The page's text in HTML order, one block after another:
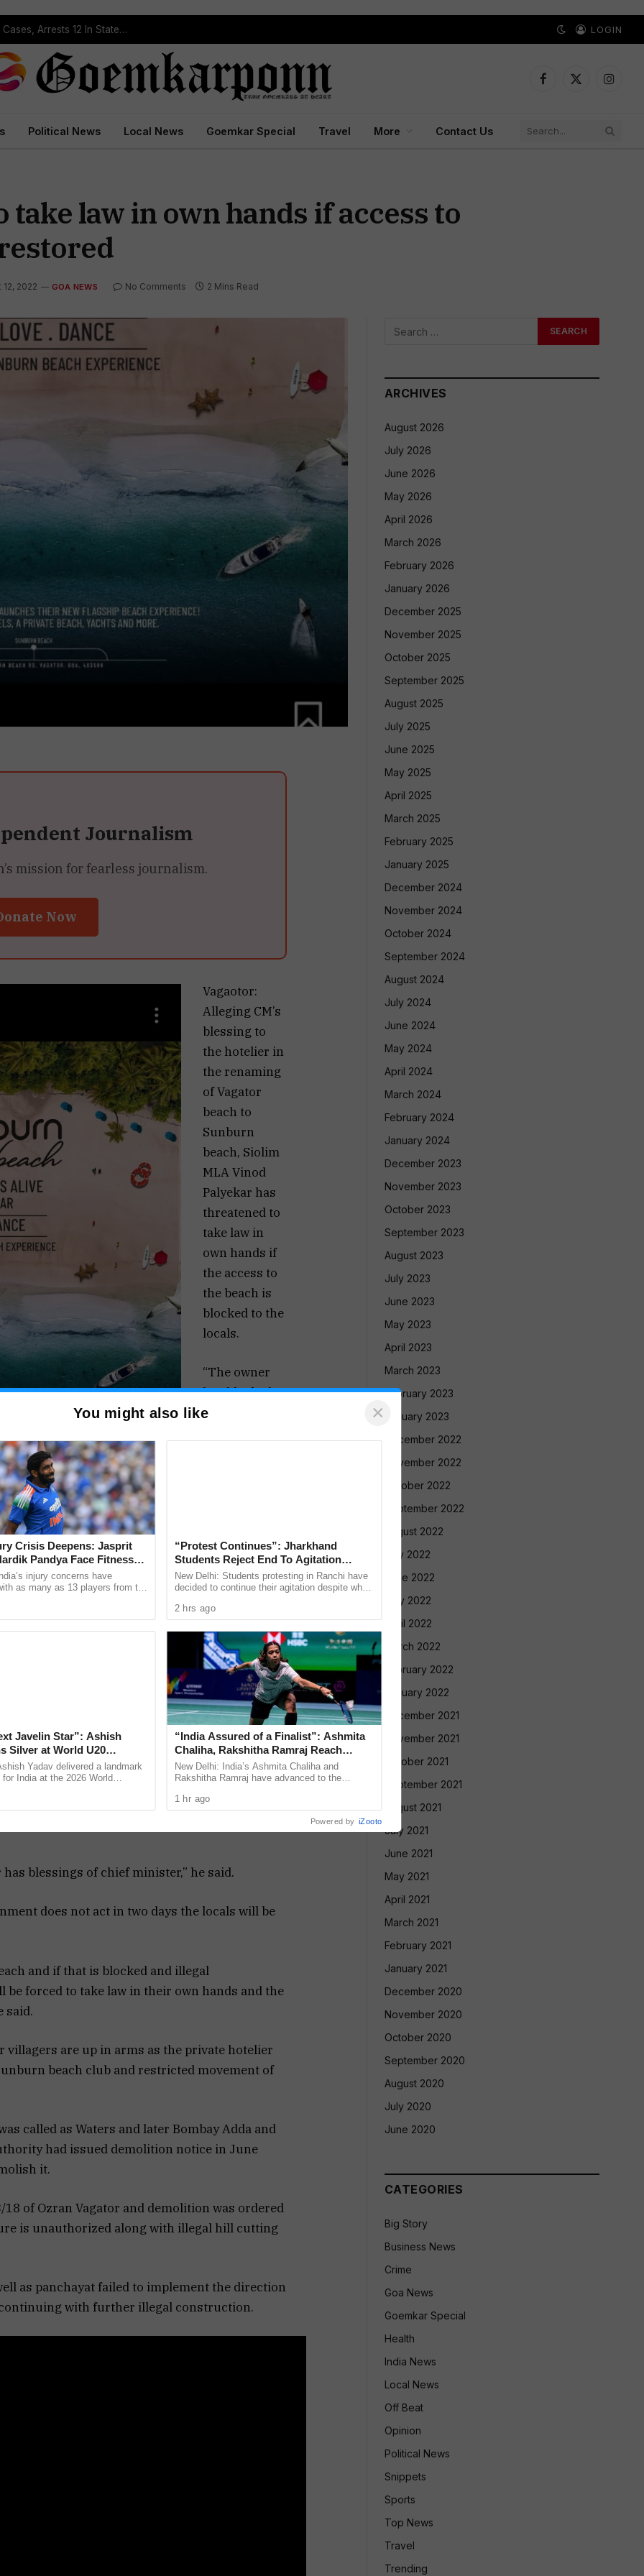
Operation Prahar: Goa Police Registers 10 NDPS Cases, Arrests 12 In Statewide Crackdown LOGIN
Facebook
X
Political News Local News Goemkar Special Travel More Contact Us
law in own hands if access to
2022 GOA NEWS No Comments 2 Mins Read
Journalism
mission for fearless journalism.
Now
Vagaotor:
Alleging CM’s
blessing to
the hotelier in
the renaming
of Vagator
beach to
Sunburn
beach, Siolim
MLA Vinod
Palyekar has
threatened to
take law in
own hands if
the access to
the beach is
blocked to the
locals.
“The owner
has blocked
the traditional
Sawant.
Everybody
knows how
this
government
is hand in
glove with the
Sunburn
organizers.
Even during
I am surprised how can a Goan beach be
directions to the police to not act on the
blessings of chief minister,” he said.
does not act in two days the locals will be
and if that is blocked and illegal
forced to take law in their own hands and the
said.
villagers are up in arms as the private hotelier
beach club and restricted movement of
called as Waters and later Bombay Adda and
had issued demolition notice in June
it.
of Ozran Vagator and demolition was ordered
is unauthorized along with illegal hill cutting
as panchayat failed to implement the direction
with further illegal construction.
ARCHIVES
August 2026
July 2026
June 2026
May 2026
April 2026
March 2026
February 2026
January 2026
December 2025
November 2025
October 2025
September 2025
August 2025
July 2025
June 2025
May 2025
April 2025
March 2025
February 2025
January 2025
December 2024
November 2024
October 2024
September 2024
August 2024
July 2024
June 2024
May 2024
April 2024
March 2024
February 2024
January 2024
December 2023
November 2023
October 2023
September 2023
August 2023
July 2023
June 2023
May 2023
April 2023
March 2023
February 2023
January 2023
December 2022
November 2022
October 2022
September 2022
August 2022
July 2022
June 2022
May 2022
April 2022
March 2022
February 2022
January 2022
December 2021
November 2021
October 2021
September 2021
August 2021
July 2021
June 2021
May 2021
April 2021
March 2021
February 2021
January 2021
December 2020
November 2020
October 2020
September 2020
August 2020
July 2020
June 2020
CATEGORIES
Big Story
Business News
Crime
Goa News
Goemkar Special
Health
India News
Local News
Off Beat
Opinion
Political News
Snippets
Sports
Top News
Travel
Trending
You might also like ×
Crisis Deepens: Jasprit
Pandya Face Fitness
injury concerns have
as many as 13 players from the
...
Javelin Star”: Ashish
Silver at World U20
Yadav delivered a landmark
for India at the 2026 World
medal in ...
“Protest Continues”: Jharkhand
Students Reject End To Agitation
Despite Positive Talks
New Delhi: Students protesting in Ranchi have
decided to continue their agitation despite what
the Jharkhand ...
2 hrs ago
“India Assured of a Finalist”: Ashmita
Chaliha, Rakshitha Ramraj Reach
Korea Masters Semifinals
New Delhi: India’s Ashmita Chaliha and
Rakshitha Ramraj have advanced to the
Korea Masters Super 300 after ...
1 hr ago
Powered by iZooto